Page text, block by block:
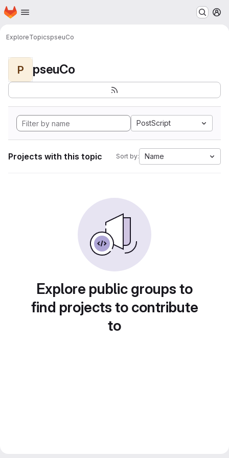
Skip to main content
Homepage
ExploreTopicspseuCo
P pseuCo
PostScript
Projects with this topic Sort by: Name
Explore public groups to
find projects to contribute
to